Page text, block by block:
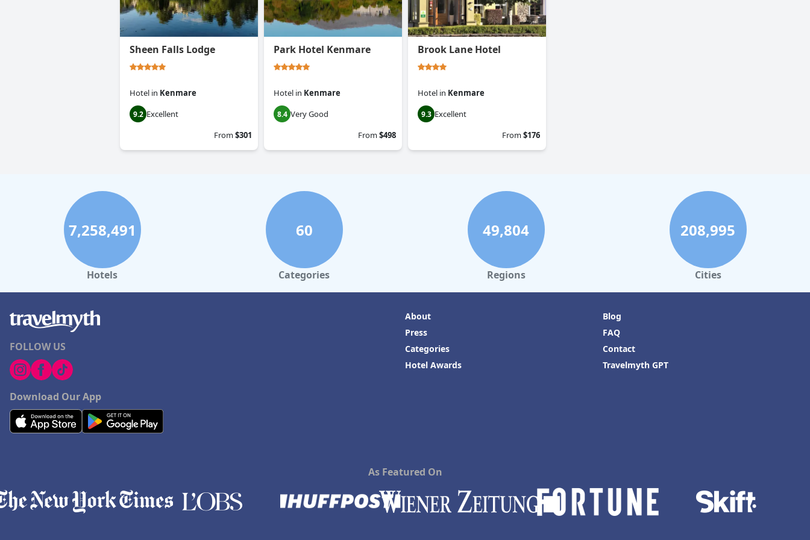
Sheen Falls Lodge
Hotel in Kenmare
9.2 Excellent
From$301
Park Hotel Kenmare
Hotel in Kenmare
8.4 Very Good
From$498
Brook Lane Hotel
Hotel in Kenmare
9.3 Excellent
From$176
7,258,491
Hotels
60
Categories
49,804
Regions
208,995
Cities
FOLLOW US
Download Our App
About
Press
Categories
Hotel Awards
Blog
FAQ
Contact
Travelmyth GPT
As Featured On